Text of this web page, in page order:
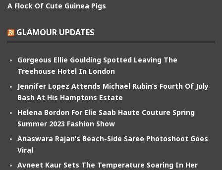
A Flock Of Cute Guinea Pigs
GLAMOUR UPDATES
Gorgeous Ellie Goulding Spotted Leaving The
Treehouse Hotel In London
Jennifer Lopez Attends Michael Rubin’s Fourth Of July
Bash At His Hamptons Estate
Helena Bordon For Elie Saab Haute Couture Spring
Summer 2023 Fashion Show
Anaswara Rajan’s Beach-Side Saree Photoshoot Goes
Viral
Avneet Kaur Sets The Temperature Soaring In Her